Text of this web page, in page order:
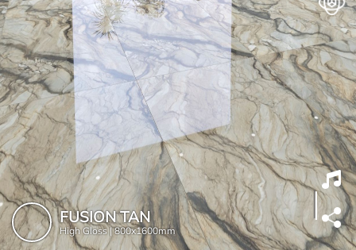
FUSION TAN
High Gloss |800x1600mm